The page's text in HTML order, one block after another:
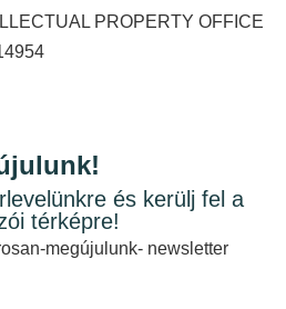
PROPERTY OFFICE
és kerülj fel a
térképre!